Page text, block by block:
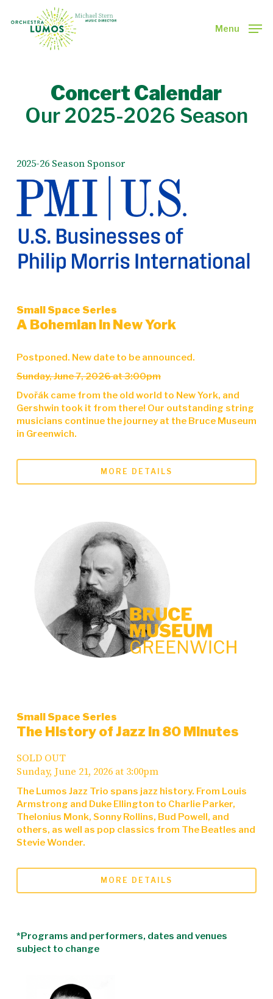
Menu
Concert Calendar
Our 2025-2026 Season
2025-26 Season Sponsor
Small Space Series
A Bohemian in New York
Postponed. New date to be announced.
Sunday, June 7, 2026 at 3:00pm
Dvořák came from the old world to New York, and
Gershwin took it from there! Our outstanding string
musicians continue the journey at the Bruce Museum
in Greenwich.
MORE DETAILS
Small Space Series
The History of Jazz in 80 Minutes
SOLD OUT
Sunday, June 21, 2026 at 3:00pm
The Lumos Jazz Trio spans jazz history. From Louis
Armstrong and Duke Ellington to Charlie Parker,
Thelonius Monk, Sonny Rollins, Bud Powell, and
others, as well as pop classics from The Beatles and
Stevie Wonder.
MORE DETAILS
*Programs and performers, dates and venues
subject to change
Close